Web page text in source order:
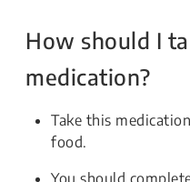
How should I
medication?
Take this
food.
You should